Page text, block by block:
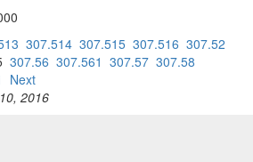
307.514 307.515 307.516 307.52
307.56 307.561 307.57 307.58
Next
2016